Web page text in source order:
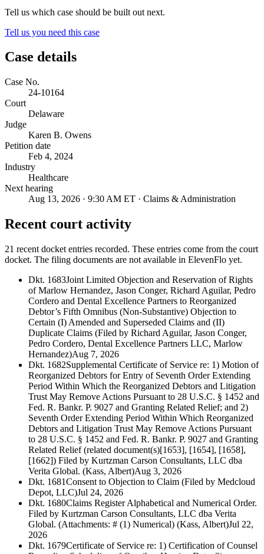
Tell us which case should be built out next.
Tell us you need this case
Case details
Case No.
24-10164
Court
Delaware
Judge
Karen B. Owens
Petition date
Feb 4, 2024
Industry
Healthcare
Next hearing
Aug 13, 2026 · 9:30 AM ET · Claims & Administration
Recent court activity
21 recent docket entries recorded. These entries come from the court
docket. The filing documents are not available in ElevenFlo yet.
Dkt. 1683Joint Limited Objection and Reservation of Rights
of Marlow Hernandez, Jason Conger, Richard Aguilar, Pedro
Cordero and Dental Excellence Partners to Reorganized
Debtor’s Fifth Omnibus (Non-Substantive) Objection to
Certain (I) Amended and Superseded Claims and (II)
Duplicate Claims (Filed by Richard Aguilar, Jason Conger,
Pedro Cordero, Dental Excellence Partners LLC, Marlow
Hernandez)Aug 7, 2026
Dkt. 1682Supplemental Certificate of Service re: 1) Motion of
Reorganized Debtors for Entry of Seventh Order Extending
Period Within Which the Reorganized Debtors and Litigation
Trust May Remove Actions Pursuant to 28 U.S.C. § 1452 and
Fed. R. Bankr. P. 9027 and Granting Related Relief; and 2)
Seventh Order Extending Period Within Which Reorganized
Debtors and Litigation Trust May Remove Actions Pursuant
to 28 U.S.C. § 1452 and Fed. R. Bankr. P. 9027 and Granting
Related Relief (related document(s)[1653], [1654], [1658],
[1662]) Filed by Kurtzman Carson Consultants, LLC dba
Verita Global. (Kass, Albert)Aug 3, 2026
Dkt. 1681Consent to Objection to Claim (Filed by Medcloud
Depot, LLC)Jul 24, 2026
Dkt. 1680Claims Register Alphabetical and Numerical Order.
Filed by Kurtzman Carson Consultants, LLC dba Verita
Global. (Attachments: # (1) Numerical) (Kass, Albert)Jul 22,
2026
Dkt. 1679Certificate of Service re: 1) Certification of Counsel